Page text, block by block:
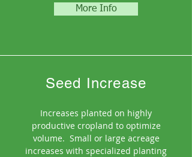
More Info
Seed Increase
Increases planted on highly
productive cropland to optimize
volume. Small or large acreage
increases with specialized planting